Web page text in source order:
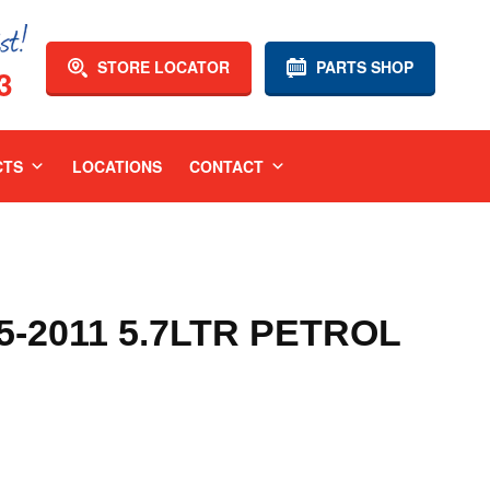
PARTS SHOP
STORE LOCATOR
LOCATIONS CONTACT
2011 5.7LTR PETROL